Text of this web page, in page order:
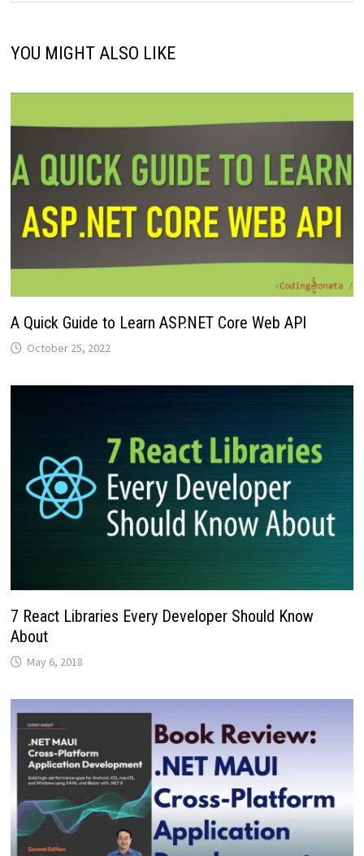
YOU MIGHT ALSO LIKE
A Quick Guide to Learn ASP.NET Core Web API
October 25, 2022
7 React Libraries Every Developer Should Know
About
May 6, 2018